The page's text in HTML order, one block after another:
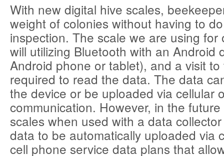
With new digital hive scales,
weight of colonies without having to
inspection. The scale we are using for
will utilizing Bluetooth with an Android
Android phone or tablet), and a visit
required to read the data. The data
the device or be uploaded via cellular
communication. However, in the
scales when used with a data
data to be automatically uploaded via
cell phone service data plans that